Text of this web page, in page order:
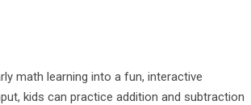
math learning into a fun, interactive
kids can practice addition and subtraction